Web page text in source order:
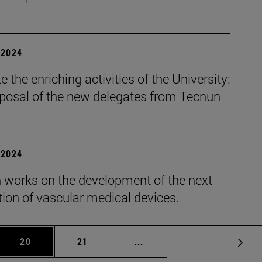
the enriching activities of the University:
of the new delegates from Tecnun
works on the development of the next
of vascular medical devices.
Use TAB to scroll.
Page
20 Page
21 ... Intermediate pages Use